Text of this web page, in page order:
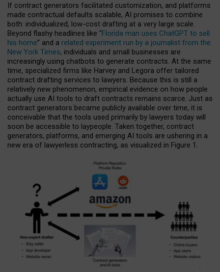
If contract generators facilitated customization, and platforms
made contractual defaults scalable, AI promises to combine
both: individualized, low-cost drafting at a very large scale.
Beyond flashy headlines like “Florida man uses ChatGPT to sell
his home” and a related experiment run by a journalist from the
New York Times, individuals and small businesses are
increasingly using chatbots to generate contracts. At the same
time, specialized firms like Harvey and Legora offer tailored
contract drafting services to lawyers. Because this is still a
relatively new phenomenon, empirical evidence on how people
actually use AI tools to draft contracts remains scarce. Just as
contract generators became publicly available over time, it is
conceivable that the tools used primarily by lawyers today will
soon be accessible to laypeople. Taken together, contract
generators, platforms, and emerging AI tools are ushering in a
new era of lawyerless contracting, as visualized in Figure 1.